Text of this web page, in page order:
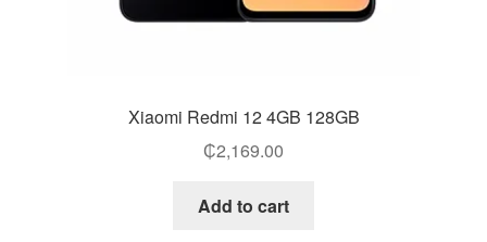
Xiaomi Redmi 12 4GB 128GB
₵2,169.00
Add to cart